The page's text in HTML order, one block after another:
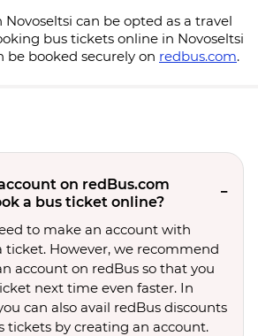
can be opted as a travel
bus tickets online in Novoseltsi
be booked securely on redbus.com.
on redBus.com
a bus ticket online?
to make an account with
ticket. However, we recommend
account on redBus so that you
next time even faster. In
can also avail redBus discounts
tickets by creating an account.